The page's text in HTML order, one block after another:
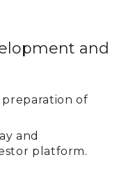
and
preparation of
and
platform.